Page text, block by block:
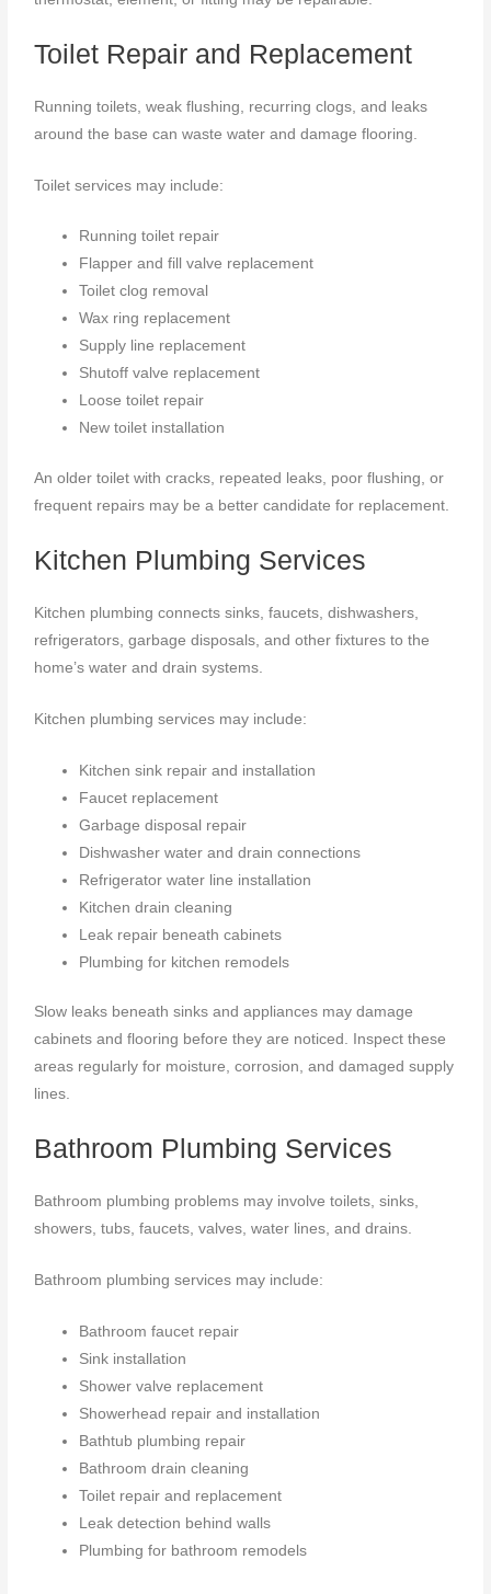
Toilet Repair and Replacement
Running toilets, weak flushing, recurring clogs, and leaks
around the base can waste water and damage flooring.
Toilet services may include:
Running toilet repair
Flapper and fill valve replacement
Toilet clog removal
Wax ring replacement
Supply line replacement
Shutoff valve replacement
Loose toilet repair
New toilet installation
An older toilet with cracks, repeated leaks, poor flushing, or
frequent repairs may be a better candidate for replacement.
Kitchen Plumbing Services
Kitchen plumbing connects sinks, faucets, dishwashers,
refrigerators, garbage disposals, and other fixtures to the
home’s water and drain systems.
Kitchen plumbing services may include:
Kitchen sink repair and installation
Faucet replacement
Garbage disposal repair
Dishwasher water and drain connections
Refrigerator water line installation
Kitchen drain cleaning
Leak repair beneath cabinets
Plumbing for kitchen remodels
Slow leaks beneath sinks and appliances may damage
cabinets and flooring before they are noticed. Inspect these
areas regularly for moisture, corrosion, and damaged supply
lines.
Bathroom Plumbing Services
Bathroom plumbing problems may involve toilets, sinks,
showers, tubs, faucets, valves, water lines, and drains.
Bathroom plumbing services may include:
Bathroom faucet repair
Sink installation
Shower valve replacement
Showerhead repair and installation
Bathtub plumbing repair
Bathroom drain cleaning
Toilet repair and replacement
Leak detection behind walls
Plumbing for bathroom remodels